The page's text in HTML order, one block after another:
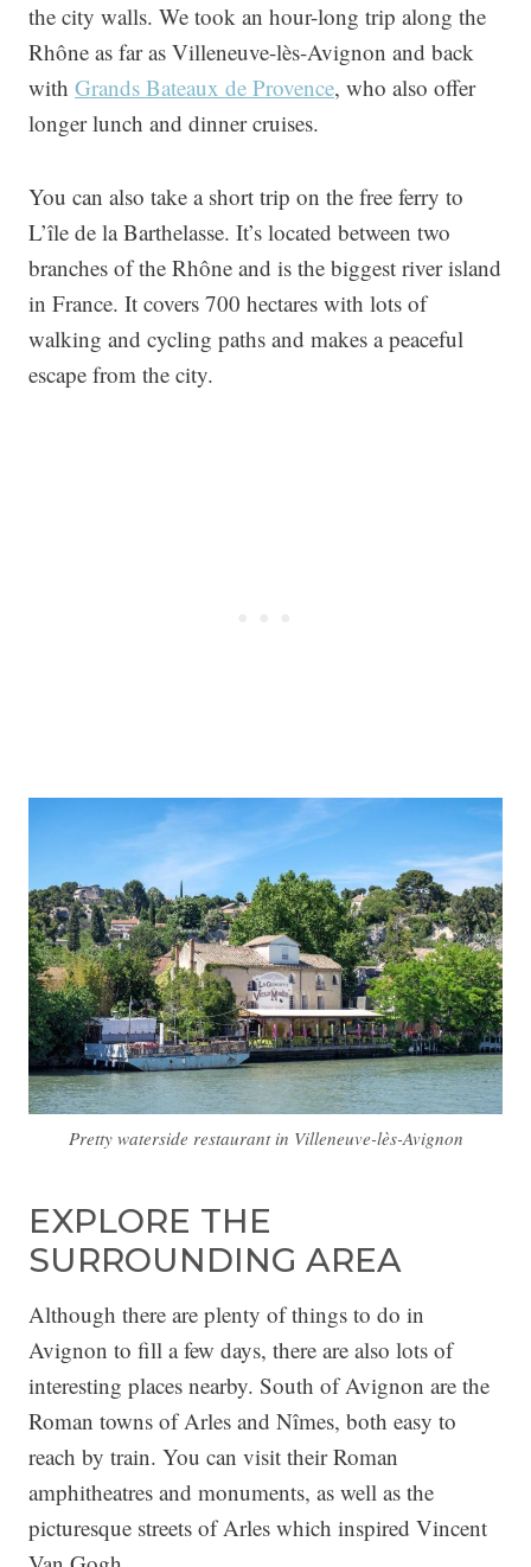
the city walls. We took an hour-long trip along the
Rhône as far as Villeneuve-lès-Avignon and back
with Grands Bateaux de Provence, who also offer
longer lunch and dinner cruises.
You can also take a short trip on the free ferry to
L’île de la Barthelasse. It’s located between two
branches of the Rhône and is the biggest river island
in France. It covers 700 hectares with lots of
walking and cycling paths and makes a peaceful
escape from the city.
Pretty waterside restaurant in Villeneuve-lès-Avignon
EXPLORE THE
SURROUNDING AREA
Although there are plenty of things to do in
Avignon to fill a few days, there are also lots of
interesting places nearby. South of Avignon are the
Roman towns of Arles and Nîmes, both easy to
reach by train. You can visit their Roman
amphitheatres and monuments, as well as the
picturesque streets of Arles which inspired Vincent